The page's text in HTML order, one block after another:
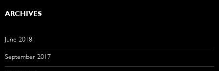
ARCHIVES
June 2018
September 2017